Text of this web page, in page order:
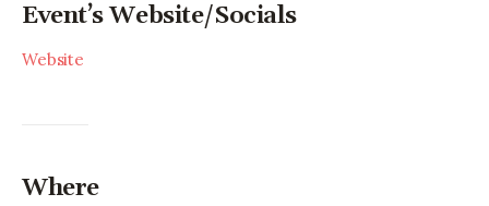
Event’s Website/Socials
Website
Where